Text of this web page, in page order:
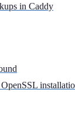
in Caddy